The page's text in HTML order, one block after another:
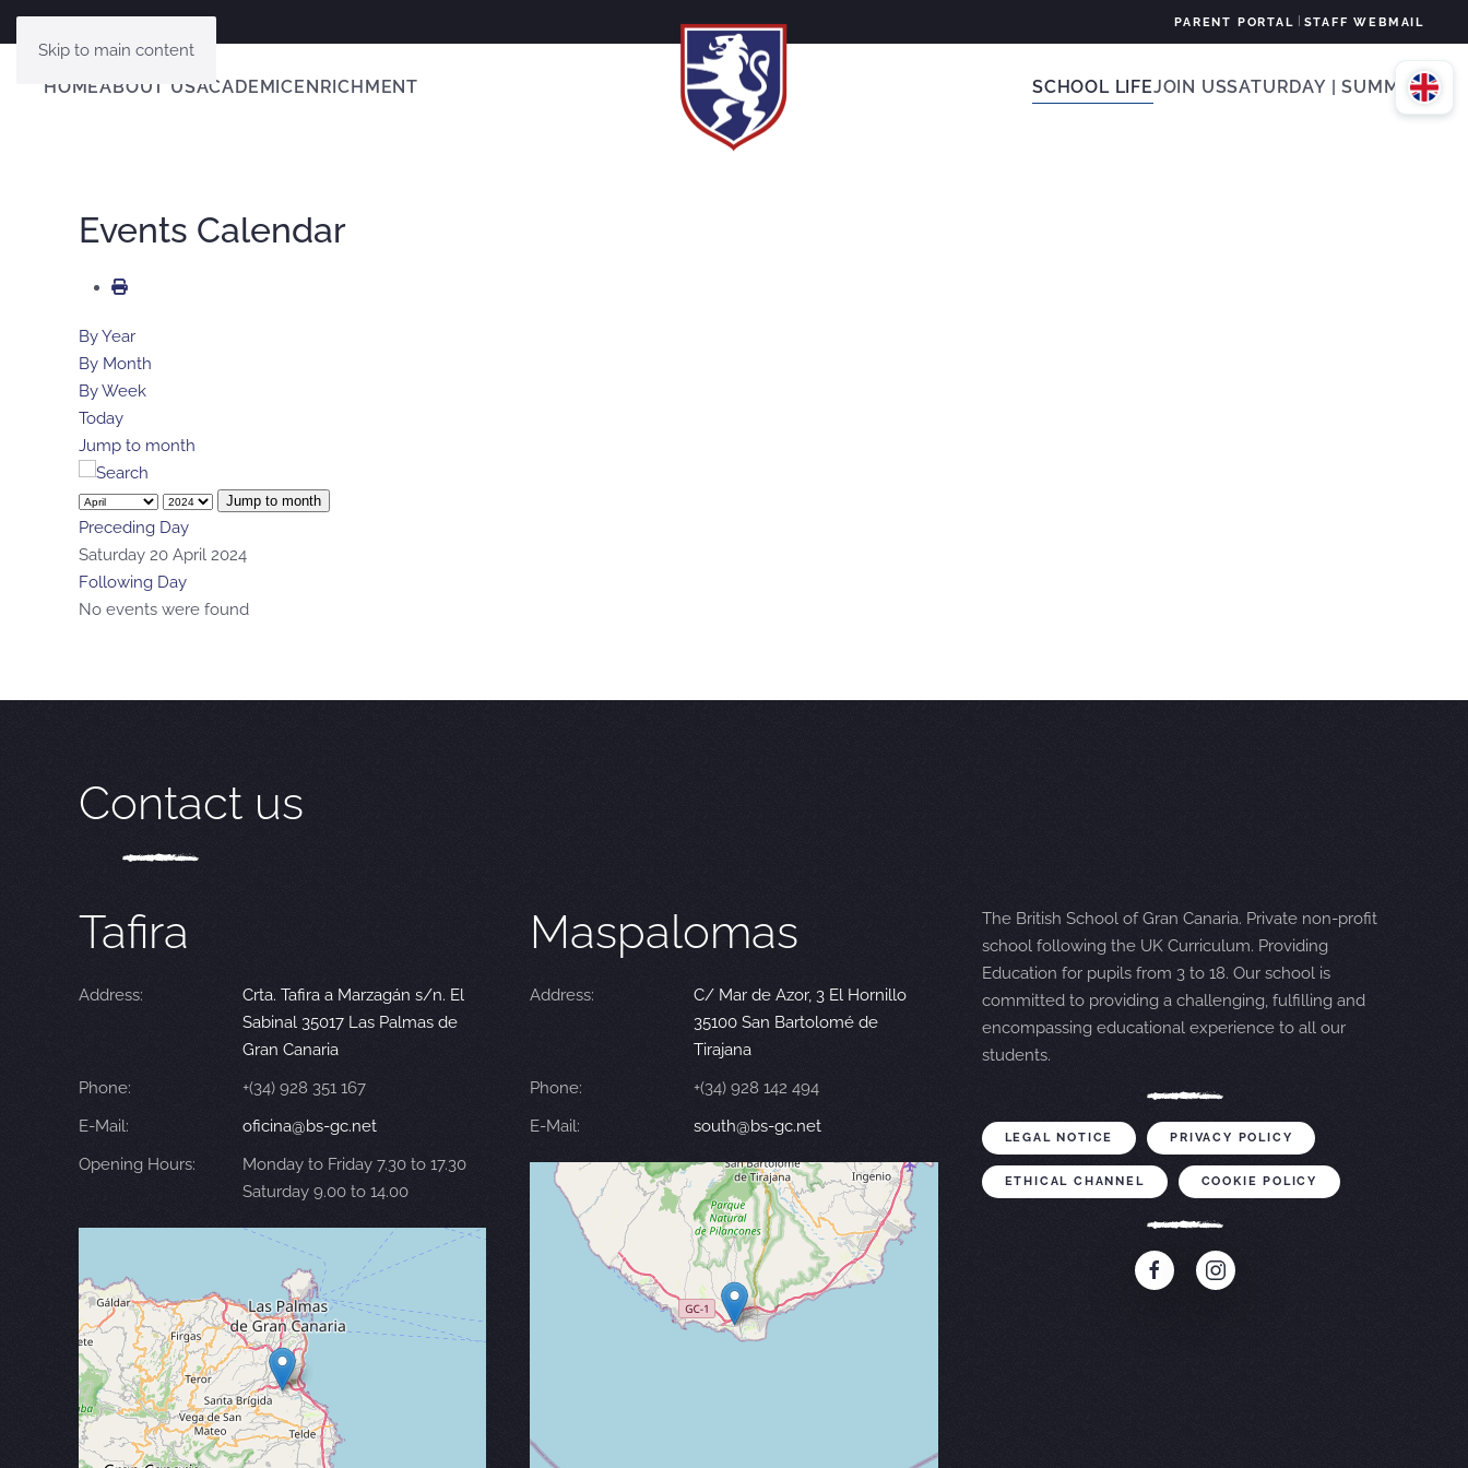
Skip to main content
PARENT PORTAL STAFF WEBMAIL
HOMEABOUT USACADEMICENRICHMENT SCHOOL LIFEJOIN USSATURDAY | SUMMER
Events Calendar
By Year
By Month
By Week
Today
Jump to month
Jump to month
Preceding Day
Saturday 20 April 2024
Following Day
No events were found
Contact us
Tafira
Address:
Crta. Tafira a Marzagán s/n. El
Sabinal 35017 Las Palmas de
Gran Canaria
Phone:
+(34) 928 351 167
E-Mail:
oficina@bs-gc.net
Opening Hours:
Monday to Friday 7.30 to 17.30
Saturday 9.00 to 14.00
Maspalomas
Address:
C/ Mar de Azor, 3 El Hornillo
35100 San Bartolomé de
Tirajana
Phone:
+(34) 928 142 494
E-Mail:
south@bs-gc.net
The British School of Gran Canaria. Private non-profit
school following the UK Curriculum. Providing
Education for pupils from 3 to 18. Our school is
committed to providing a challenging, fulfilling and
encompassing educational experience to all our
students.
LEGAL NOTICE PRIVACY POLICY
ETHICAL CHANNEL COOKIE POLICY